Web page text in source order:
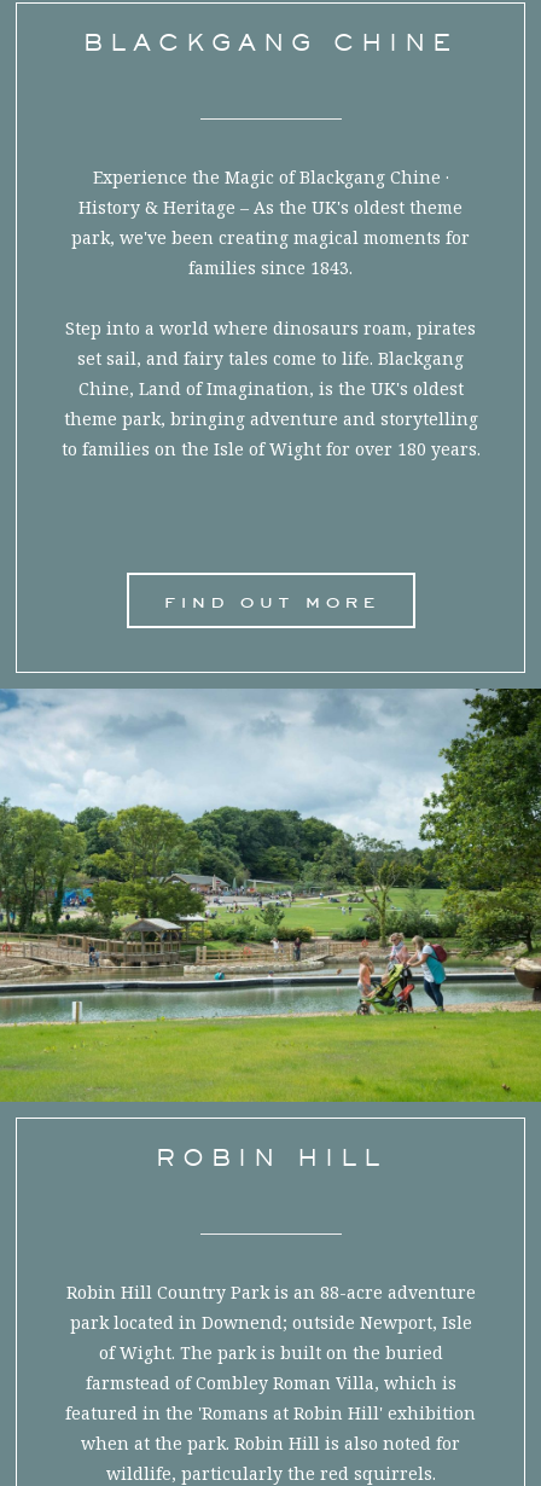
BLACKGANG CHINE
Experience the Magic of Blackgang Chine ·
History & Heritage – As the UK's oldest theme
park, we've been creating magical moments for
families since 1843.
Step into a world where dinosaurs roam, pirates
set sail, and fairy tales come to life. Blackgang
Chine, Land of Imagination, is the UK's oldest
theme park, bringing adventure and storytelling
to families on the Isle of Wight for over 180 years.
find out more
ROBIN HILL
Robin Hill Country Park is an 88-acre adventure
park located in Downend; outside Newport, Isle
of Wight. The park is built on the buried
farmstead of Combley Roman Villa, which is
featured in the 'Romans at Robin Hill' exhibition
when at the park. Robin Hill is also noted for
wildlife, particularly the red squirrels.